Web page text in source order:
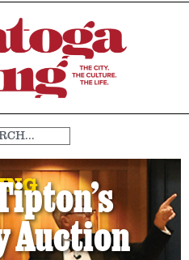
Auction